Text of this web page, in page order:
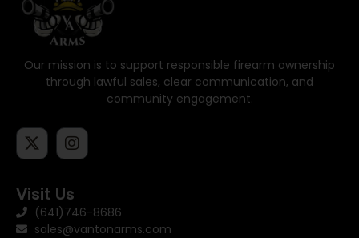
Our mission is to support responsible firearm ownership
through lawful sales, clear communication, and
community engagement.
Visit Us
(641)746-8686
sales@vantonarms.com